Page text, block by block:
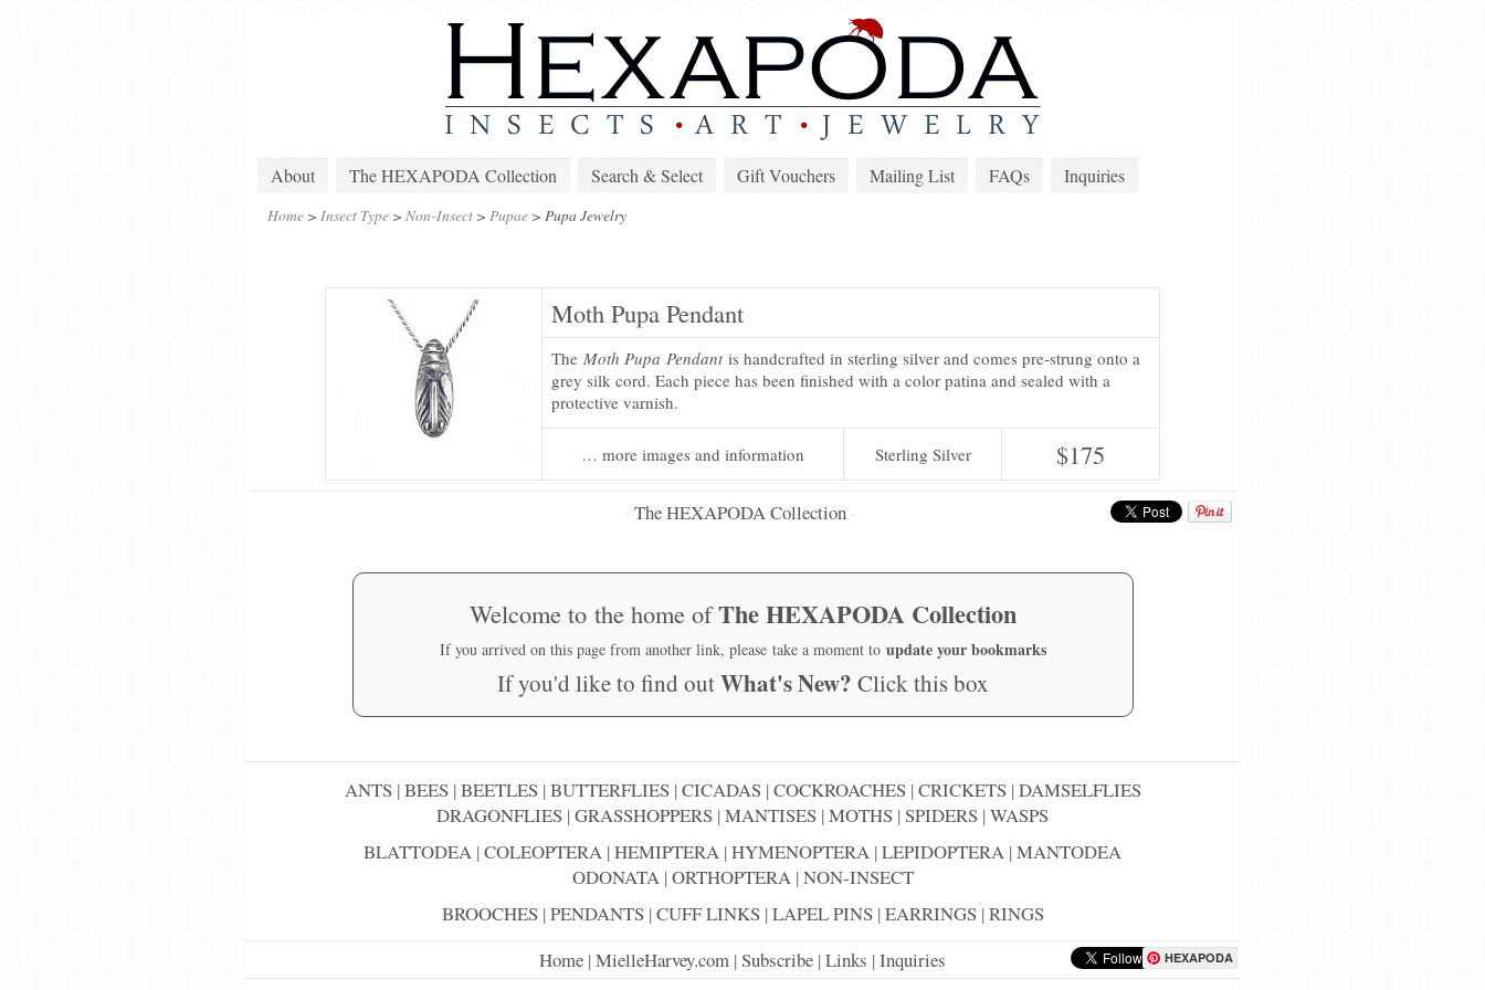
About The HEXAPODA Collection Search & Select Gift Vouchers Mailing List FAQs Inquiries
Home > Insect Type > Non-Insect > Pupae > Pupa Jewelry
Moth Pupa Pendant
The Moth Pupa Pendantis handcrafted in sterling silver and comes pre-strung onto a
grey silk cord. Each piece has been finished with a color patina and sealed with a
protective varnish.
… more images and information Sterling Silver $175
· The HEXAPODA Collection ·
Welcome to the home ofThe HEXAPODA Collection
If you arrived on this page from another link, please take a moment to update your bookmarks
If you'd like to find outWhat's New? Click this box
ANTS |BEES |BEETLES |BUTTERFLIES |CICADAS |COCKROACHES |CRICKETS |DAMSELFLIES
DRAGONFLIES |GRASSHOPPERS |MANTISES |MOTHS |SPIDERS |WASPS
BLATTODEA |COLEOPTERA |HEMIPTERA |HYMENOPTERA |LEPIDOPTERA |MANTODEA
ODONATA|ORTHOPTERA|NON-INSECT
BROOCHES |PENDANTS |CUFF LINKS |LAPEL PINS |EARRINGS |RINGS
HEXAPODA
Home |MielleHarvey.com |Subscribe |Links |Inquiries